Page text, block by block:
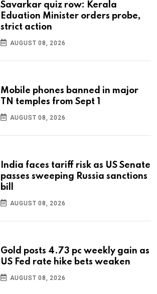
Savarkar quiz row: Kerala
Eduation Minister orders probe,
strict action
AUGUST 08, 2026
Mobile phones banned in major
TN temples from Sept 1
AUGUST 08, 2026
India faces tariff risk as US Senate
passes sweeping Russia sanctions
bill
AUGUST 08, 2026
Gold posts 4.73 pc weekly gain as
US Fed rate hike bets weaken
AUGUST 08, 2026